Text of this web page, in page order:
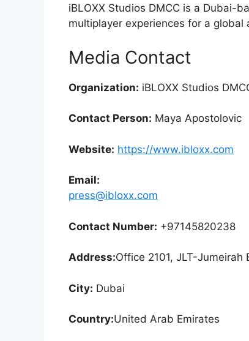
iBLOXX Studios DMCC is a Dubai-
multiplayer experiences for a global
Media Contact
Organization: iBLOXX Studios
Contact Person: Maya Apostolovic
Website: https://www.ibloxx.com
Email:
press@ibloxx.com
Contact Number: +97145820238
Address:Office 2101, JLT-Jumeirah
City: Dubai
Country:United Arab Emirates